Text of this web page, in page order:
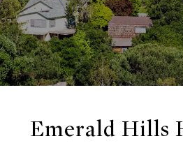
Emerald Hills